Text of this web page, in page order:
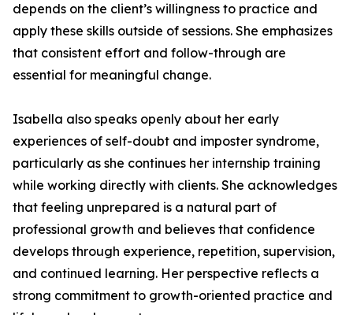
depends on the client’s willingness to practice and
apply these skills outside of sessions. She emphasizes
that consistent effort and follow-through are
essential for meaningful change.
Isabella also speaks openly about her early
experiences of self-doubt and imposter syndrome,
particularly as she continues her internship training
while working directly with clients. She acknowledges
that feeling unprepared is a natural part of
professional growth and believes that confidence
develops through experience, repetition, supervision,
and continued learning. Her perspective reflects a
strong commitment to growth-oriented practice and